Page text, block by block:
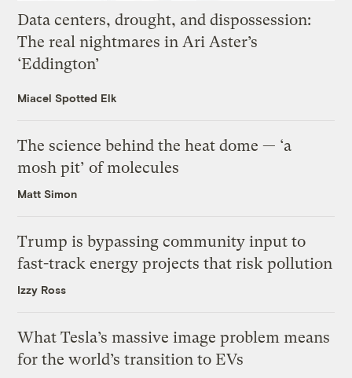
Data centers, drought, and dispossession:
The real nightmares in Ari Aster’s
‘Eddington’
Miacel Spotted Elk
The science behind the heat dome — ‘a
mosh pit’ of molecules
Matt Simon
Trump is bypassing community input to
fast-track energy projects that risk pollution
Izzy Ross
What Tesla’s massive image problem means
for the world’s transition to EVs